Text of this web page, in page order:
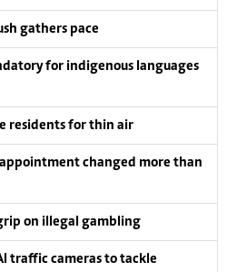
gathers pace
for indigenous languages
residents for thin air
appointment changed more than
on illegal gambling
traffic cameras to tackle